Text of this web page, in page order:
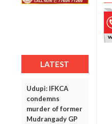
LATEST
Udupi: IFKCA
condemns
murder of former
Mudrangady GP